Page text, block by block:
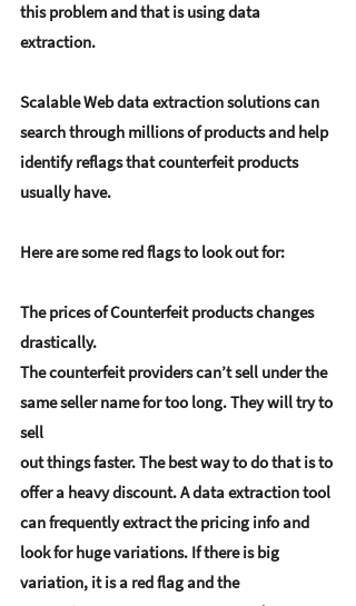
this problem and that is using data
extraction.
Scalable Web data extraction solutions can
search through millions of products and help
identify reflags that counterfeit products
usually have.
Here are some red flags to look out for:
The prices of Counterfeit products changes
drastically.
The counterfeit providers can’t sell under the
same seller name for too long. They will try to
sell
out things faster. The best way to do that is to
offer a heavy discount. A data extraction tool
can frequently extract the pricing info and
look for huge variations. If there is big
variation, it is a red flag and the